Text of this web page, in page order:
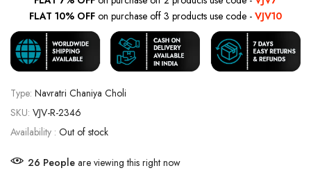
FLAT 10% OFF on purchase off 3 products use code - VJV10
Type: Navratri Chaniya Choli
SKU: VJV-R-2346
Availability : Out of stock
26 People are viewing this right now